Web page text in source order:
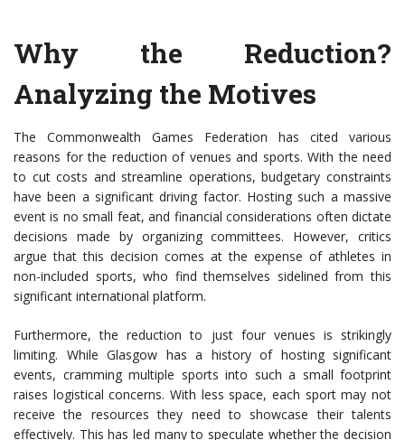
Why the Reduction?
Analyzing the Motives
The Commonwealth Games Federation has cited various
reasons for the reduction of venues and sports. With the need
to cut costs and streamline operations, budgetary constraints
have been a significant driving factor. Hosting such a massive
event is no small feat, and financial considerations often dictate
decisions made by organizing committees. However, critics
argue that this decision comes at the expense of athletes in
non-included sports, who find themselves sidelined from this
significant international platform.
Furthermore, the reduction to just four venues is strikingly
limiting. While Glasgow has a history of hosting significant
events, cramming multiple sports into such a small footprint
raises logistical concerns. With less space, each sport may not
receive the resources they need to showcase their talents
effectively. This has led many to speculate whether the decision